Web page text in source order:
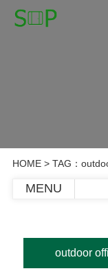
HOME> TAG：
MENU
outdoor